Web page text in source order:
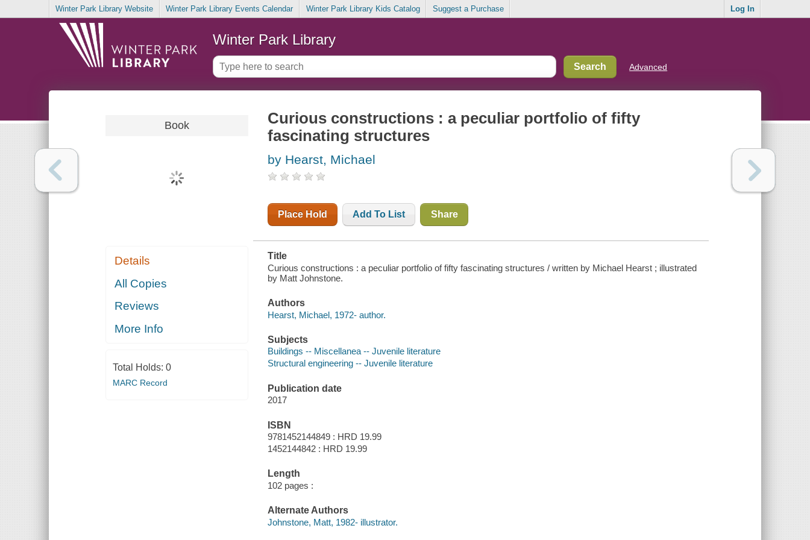
Winter Park Library Website Winter Park Library Events Calendar Winter Park Library Kids Catalog Suggest a Purchase Log In
Winter Park Library
Advanced
Book
Details
All Copies
Reviews
More Info
Total Holds: 0
MARC Record
Curious constructions : a peculiar portfolio of fifty
fascinating structures
by Hearst, Michael
Place Hold Add To List Share
Title
Curious constructions : a peculiar portfolio of fifty fascinating structures / written by Michael Hearst ; illustrated
by Matt Johnstone.
Authors
Hearst, Michael, 1972- author.
Subjects
Buildings -- Miscellanea -- Juvenile literature
Structural engineering -- Juvenile literature
Publication date
2017
ISBN
9781452144849 : HRD 19.99
1452144842 : HRD 19.99
Length
102 pages :
Alternate Authors
Johnstone, Matt, 1982- illustrator.